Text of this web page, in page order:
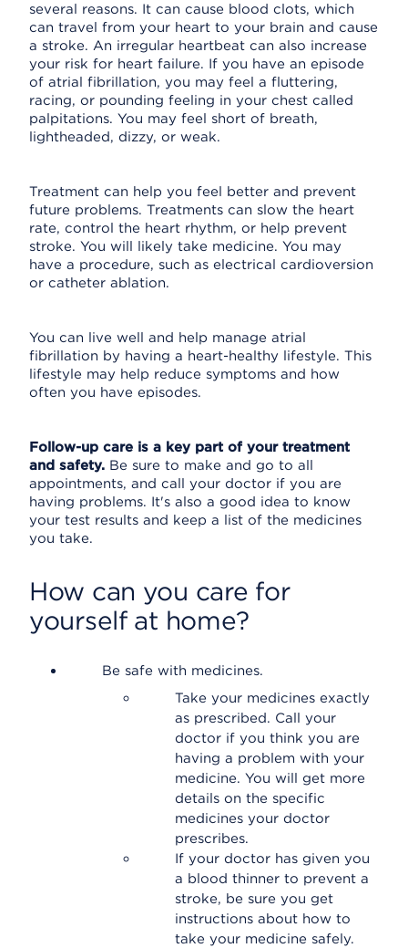
several reasons. It can cause blood clots, which
can travel from your heart to your brain and cause
a stroke. An irregular heartbeat can also increase
your risk for heart failure. If you have an episode
of atrial fibrillation, you may feel a fluttering,
racing, or pounding feeling in your chest called
palpitations. You may feel short of breath,
lightheaded, dizzy, or weak.
Treatment can help you feel better and prevent
future problems. Treatments can slow the heart
rate, control the heart rhythm, or help prevent
stroke. You will likely take medicine. You may
have a procedure, such as electrical cardioversion
or catheter ablation.
You can live well and help manage atrial
fibrillation by having a heart-healthy lifestyle. This
lifestyle may help reduce symptoms and how
often you have episodes.
Follow-up care is a key part of your treatment
and safety. Be sure to make and go to all
appointments, and call your doctor if you are
having problems. It's also a good idea to know
your test results and keep a list of the medicines
you take.
How can you care for
yourself at home?
Be safe with medicines.
Take your medicines exactly
as prescribed. Call your
doctor if you think you are
having a problem with your
medicine. You will get more
details on the specific
medicines your doctor
prescribes.
If your doctor has given you
a blood thinner to prevent a
stroke, be sure you get
instructions about how to
take your medicine safely.